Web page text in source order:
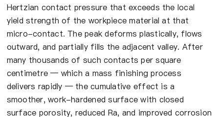
Hertzian contact pressure that exceeds the local
yield strength of the workpiece material at that
micro-contact. The peak deforms plastically, flows
outward, and partially fills the adjacent valley. After
many thousands of such contacts per square
centimetre — which a mass finishing process
delivers rapidly — the cumulative effect is a
smoother, work-hardened surface with closed
surface porosity, reduced Ra, and improved corrosion